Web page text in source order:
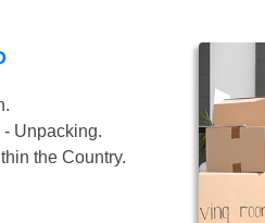
Unpacking.
the Country.